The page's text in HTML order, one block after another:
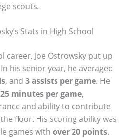
scouts.
Stats in High School
career, Joe Ostrowsky put up
his senior year, he averaged
, and 3 assists per game. He
25 minutes per game,
and ability to contribute
floor. His scoring ability was
games with over 20 points.